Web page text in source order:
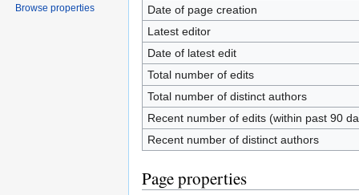
Date of page creation
Latest editor
Date of latest edit
Total number of edits
Total number of distinct authors
Recent number of edits (within past 90
Recent number of distinct authors
Page properties
Browse properties